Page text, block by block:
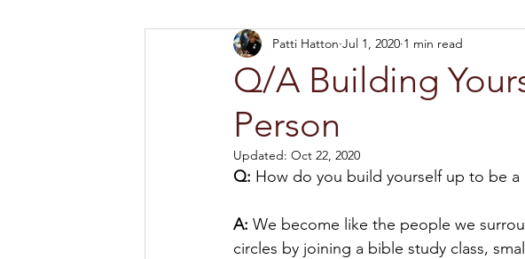
Recipes Manners 101 Q&A
Q/A Building
Person
Patti Hatton Jul 1, 2020 1 min read
Updated: Oct 22, 2020
Q: How do you build yourself up to be a
A: We become like the people we
circles by joining a bible study class,